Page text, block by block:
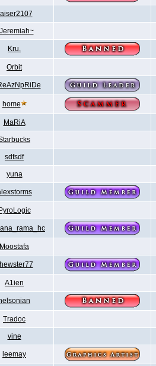
Kru.
Orbit
home
MaRiA
sdfsdf
yuna
PyroLogic
Moostafa
A1ien
Tradoc
vine
leemay